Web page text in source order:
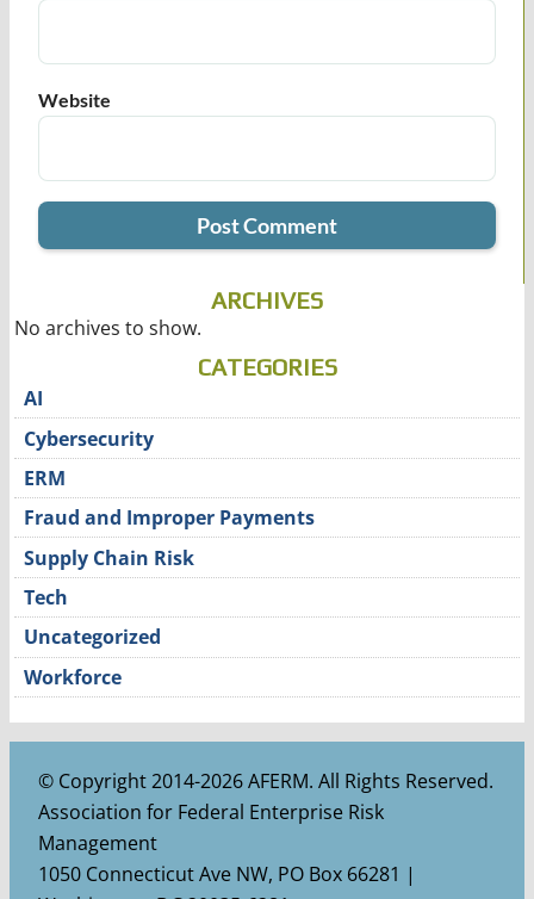
Website
ARCHIVES
No archives to show.
CATEGORIES
AI
Cybersecurity
ERM
Fraud and Improper Payments
Supply Chain Risk
Tech
Uncategorized
Workforce
© Copyright 2014-2026 AFERM. All Rights Reserved.
Association for Federal Enterprise Risk
Management
1050 Connecticut Ave NW, PO Box 66281 |